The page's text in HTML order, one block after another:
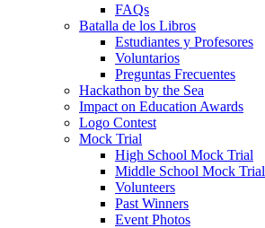
FAQs
Batalla de los Libros
Estudiantes y Profesores
Voluntarios
Preguntas Frecuentes
Hackathon by the Sea
Impact on Education Awards
Logo Contest
Mock Trial
High School Mock Trial
Middle School Mock Trial
Volunteers
Past Winners
Event Photos